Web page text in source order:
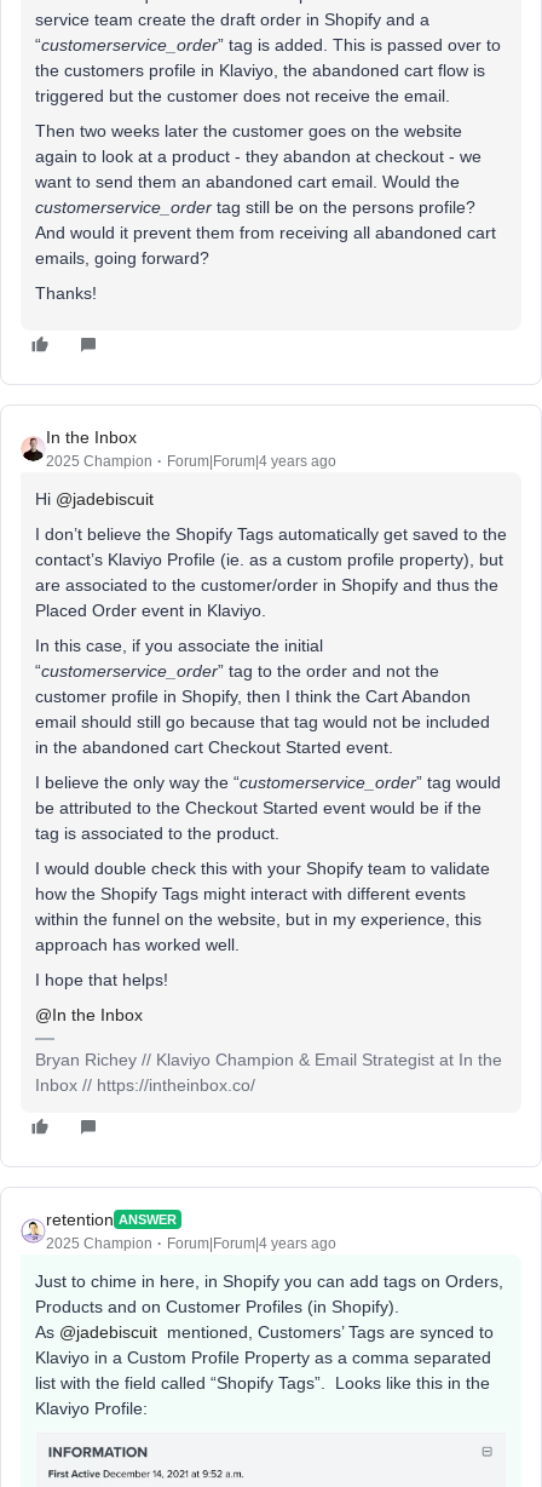
service team create the draft order in Shopify and a
“customerservice_order” tag is added. This is passed over to
the customers profile in Klaviyo, the abandoned cart flow is
triggered but the customer does not receive the email.
Then two weeks later the customer goes on the website
again to look at a product - they abandon at checkout - we
want to send them an abandoned cart email. Would the
customerservice_order tag still be on the persons profile?
And would it prevent them from receiving all abandoned cart
emails, going forward?
Thanks!
In the Inbox
2025 Champion Forum|Forum|4 years ago
Hi @jadebiscuit
I don’t believe the Shopify Tags automatically get saved to the
contact’s Klaviyo Profile (ie. as a custom profile property), but
are associated to the customer/order in Shopify and thus the
Placed Order event in Klaviyo.
In this case, if you associate the initial
“customerservice_order” tag to the order and not the
customer profile in Shopify, then I think the Cart Abandon
email should still go because that tag would not be included
in the abandoned cart Checkout Started event.
I believe the only way the “customerservice_order” tag would
be attributed to the Checkout Started event would be if the
tag is associated to the product.
I would double check this with your Shopify team to validate
how the Shopify Tags might interact with different events
within the funnel on the website, but in my experience, this
approach has worked well.
I hope that helps!
@In the Inbox
Bryan Richey // Klaviyo Champion & Email Strategist at In the
Inbox // https://intheinbox.co/
retention ANSWER
2025 Champion Forum|Forum|4 years ago
Just to chime in here, in Shopify you can add tags on Orders,
Products and on Customer Profiles (in Shopify).
As @jadebiscuit mentioned, Customers’ Tags are synced to
Klaviyo in a Custom Profile Property as a comma separated
list with the field called “Shopify Tags”. Looks like this in the
Klaviyo Profile: